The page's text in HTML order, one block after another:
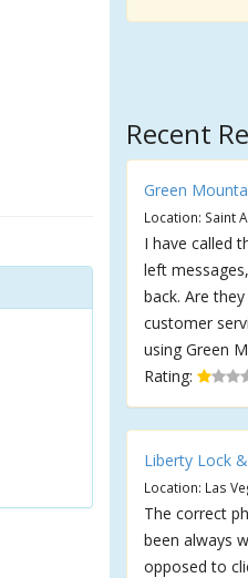
Recent
Green
Location: Saint
I have called
left
back. Are
customer
using Green
Rating:
Liberty Lock
Location: Las
The correct
been always
opposed to